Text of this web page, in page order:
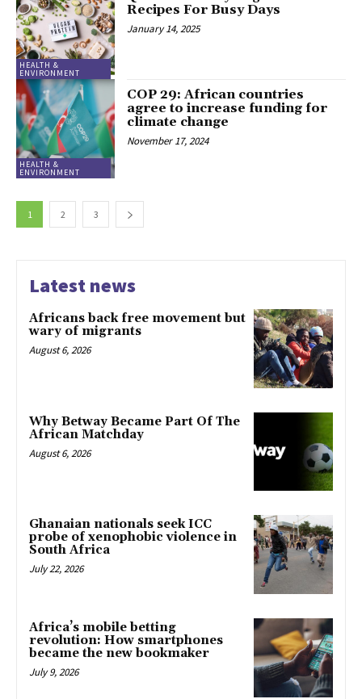
HEALTH &
ENVIRONMENT
Recipes For Busy Days
January 14, 2025
HEALTH &
ENVIRONMENT
COP 29: African countries
agree to increase funding for
climate change
November 17, 2024
1 2 3
Latest news
Africans back free movement but
wary of migrants
August 6, 2026
Why Betway Became Part Of The
African Matchday
August 6, 2026
Ghanaian nationals seek ICC
probe of xenophobic violence in
South Africa
July 22, 2026
Africa’s mobile betting
revolution: How smartphones
became the new bookmaker
July 9, 2026